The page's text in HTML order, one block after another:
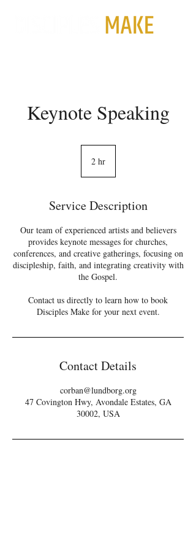
Keynote Speaking
2 hr2
Service Description
Our team of experienced artists and believers
provides keynote messages for churches,
conferences, and creative gatherings, focusing on
discipleship, faith, and integrating creativity with
the Gospel.
Contact us directly to learn how to book
Disciples Make for your next event.
Contact Details
corban@lundborg.org
47 Covington Hwy, Avondale Estates, GA
30002, USA